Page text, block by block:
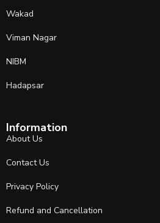
Wakad
Viman Nagar
NIBM
Hadapsar
Information
About Us
Contact Us
Privacy Policy
Refund and Cancellation